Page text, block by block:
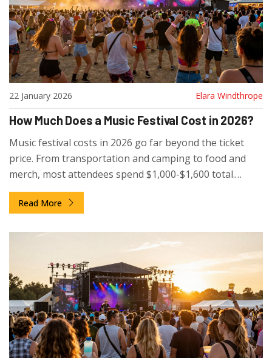
22 January 2026 Elara Windthrope
How Much Does a Music Festival Cost in 2026?
Music festival costs in 2026 go far beyond the ticket
price. From transportation and camping to food and
merch, most attendees spend $1,000-$1,600 total.
Learn how to budget smart and avoid overpaying.
Read More